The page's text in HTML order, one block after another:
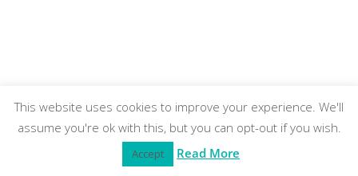
This website uses cookies to improve your experience. We'll
assume you're ok with this, but you can opt-out if you wish.
Accept Read More